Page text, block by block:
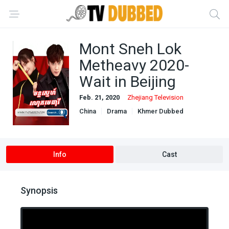
Mont Sneh Lok
Metheavy 2020-
Wait in Beijing
Feb. 21, 2020
Zhejiang Television
China
Drama
Khmer Dubbed
Info Cast
Synopsis